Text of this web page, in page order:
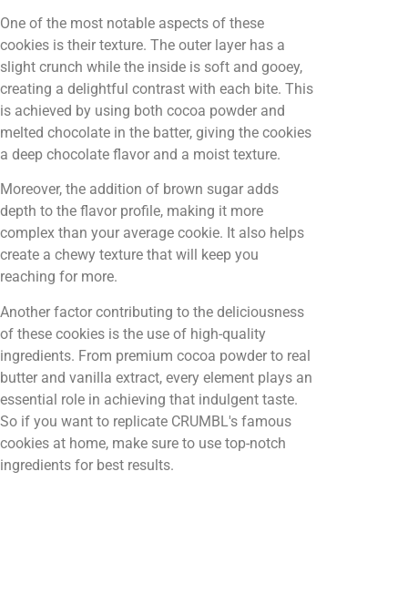
One of the most notable aspects of these
cookies is their texture. The outer layer has a
slight crunch while the inside is soft and gooey,
creating a delightful contrast with each bite. This
is achieved by using both cocoa powder and
melted chocolate in the batter, giving the cookies
a deep chocolate flavor and a moist texture.
Moreover, the addition of brown sugar adds
depth to the flavor profile, making it more
complex than your average cookie. It also helps
create a chewy texture that will keep you
reaching for more.
Another factor contributing to the deliciousness
of these cookies is the use of high-quality
ingredients. From premium cocoa powder to real
butter and vanilla extract, every element plays an
essential role in achieving that indulgent taste.
So if you want to replicate CRUMBL's famous
cookies at home, make sure to use top-notch
ingredients for best results.